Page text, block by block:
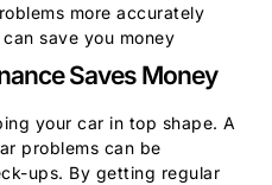
more accurately
save you money
Saves Money
your car in top shape. A
problems can be
ups. By getting regular